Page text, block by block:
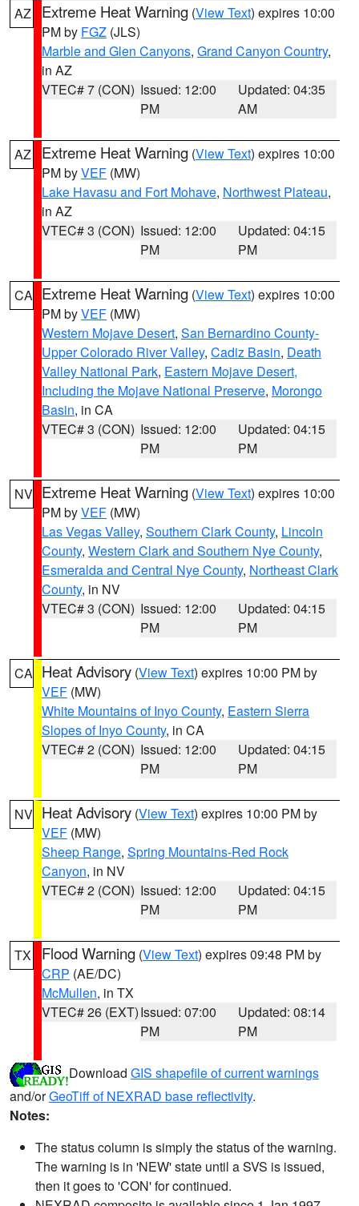
AZ Extreme Heat Warning (View Text) expires 10:00
PM by FGZ (JLS)
Marble and Glen Canyons, Grand Canyon Country,
in AZ
VTEC# 7 (CON) Issued: 12:00
PM
Updated: 04:35
AM
AZ Extreme Heat Warning (View Text) expires 10:00
PM byVEF (MW)
Lake Havasu and Fort Mohave, Northwest Plateau,
in AZ
VTEC# 3 (CON) Issued: 12:00
PM
Updated: 04:15
PM
CA Extreme Heat Warning (View Text) expires 10:00
PM byVEF (MW)
Western Mojave Desert, San Bernardino County-
Upper Colorado River Valley, Cadiz Basin, Death
Valley National Park, Eastern Mojave Desert,
Including the Mojave National Preserve, Morongo
Basin, in CA
VTEC# 3 (CON) Issued: 12:00
PM
Updated: 04:15
PM
NV Extreme Heat Warning (View Text) expires 10:00
PM byVEF (MW)
Las Vegas Valley, Southern Clark County, Lincoln
County, Western Clark and Southern Nye County,
Esmeralda and Central Nye County, Northeast Clark
County, in NV
VTEC# 3 (CON) Issued: 12:00
PM
Updated: 04:15
PM
CA Heat Advisory (View Text) expires 10:00 PM by
VEF (MW)
White Mountains of Inyo County, Eastern Sierra
Slopes of Inyo County, in CA
VTEC# 2 (CON) Issued: 12:00
PM
Updated: 04:15
PM
NV Heat Advisory (View Text) expires 10:00 PM by
VEF (MW)
Sheep Range, Spring Mountains-Red Rock
Canyon, in NV
VTEC# 2 (CON) Issued: 12:00
PM
Updated: 04:15
PM
TX Flood Warning (View Text) expires 09:48 PM by
CRP (AE/DC)
McMullen, in TX
VTEC# 26 (EXT)Issued: 07:00
PM
Updated: 08:14
PM
Download GIS shapefile of current warnings
and/orGeoTiff of NEXRAD base reflectivity.
Notes:
The status column is simply the status of the warning.
The warning is in 'NEW' state until a SVS is issued,
then it goes to 'CON' for continued.